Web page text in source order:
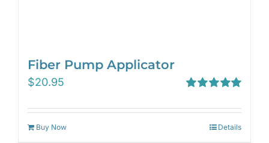
Fiber Pump Applicator
out of 5
$20.95
Buy Now Details